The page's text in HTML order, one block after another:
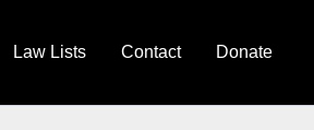
Law Lists Contact Donate